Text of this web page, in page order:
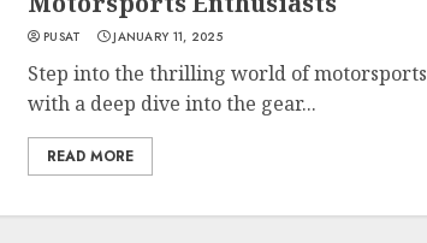
PUSAT JANUARY 11, 2025
Step into the thrilling world of motorsports
with a deep dive into the gear...
READ MORE